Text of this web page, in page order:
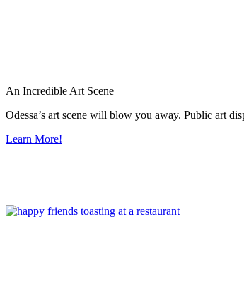
An Incredible Art Scene
Odessa’s art scene will blow you away. Public art
Learn More!